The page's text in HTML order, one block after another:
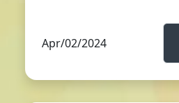
Apr/02/2024